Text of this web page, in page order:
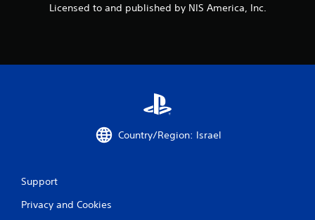
Licensed to and published by NIS America, Inc.
Country/Region: Israel
Support
Privacy and Cookies